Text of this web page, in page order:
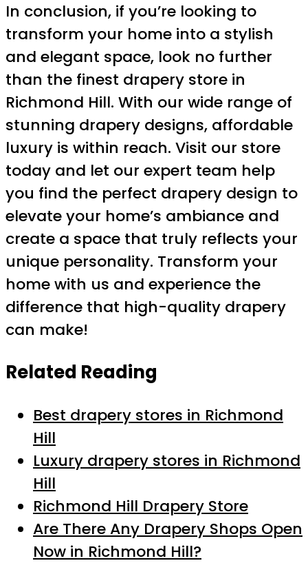
In conclusion, if you’re looking to
transform your home into a stylish
and elegant space, look no further
than the finest drapery store in
Richmond Hill. With our wide range of
stunning drapery designs, affordable
luxury is within reach. Visit our store
today and let our expert team help
you find the perfect drapery design to
elevate your home’s ambiance and
create a space that truly reflects your
unique personality. Transform your
home with us and experience the
difference that high-quality drapery
can make!
Related Reading
Best drapery stores in Richmond
Hill
Luxury drapery stores in Richmond
Hill
Richmond Hill Drapery Store
Are There Any Drapery Shops Open
Now in Richmond Hill?